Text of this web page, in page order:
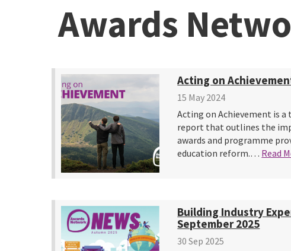
Awards
Acting on
15 May 2024
Acting on Achievement is
report that outlines the
awards and programme
education reform.… Read
Building Industry
September 2025
30 Sep 2025